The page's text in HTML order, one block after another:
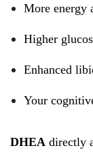
More energy
Higher
Enhanced
Your
DHEA directly